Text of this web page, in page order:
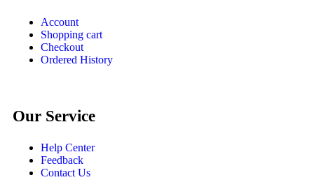
Account
Shopping cart
Checkout
Ordered History
Our Service
Help Center
Feedback
Contact Us